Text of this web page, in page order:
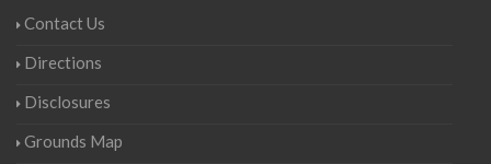
Contact Us
Directions
Disclosures
Grounds Map